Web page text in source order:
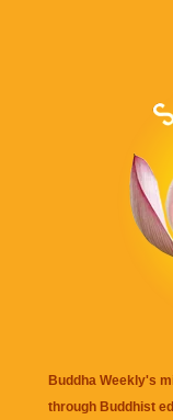
Buddha Weekly's
through Buddhist